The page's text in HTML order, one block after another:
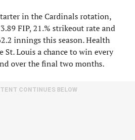
in the Cardinals rotation,
FIP, 21.% strikeout rate and
innings this season. Health
Louis a chance to win every
over the final two months.
CONTINUES BELOW